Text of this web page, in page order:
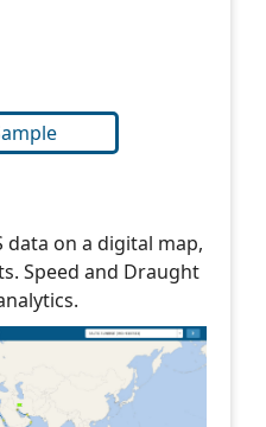
data on a digital map,
Speed and Draught